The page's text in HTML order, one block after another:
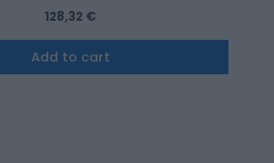
128,32 €
Add to cart